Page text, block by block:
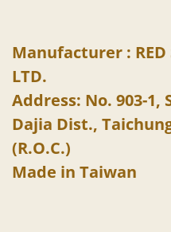
Manufacturer : RED
LTD.
Address: No. 903-1,
Dajia Dist.,
(R.O.C.)
Made in Taiwan